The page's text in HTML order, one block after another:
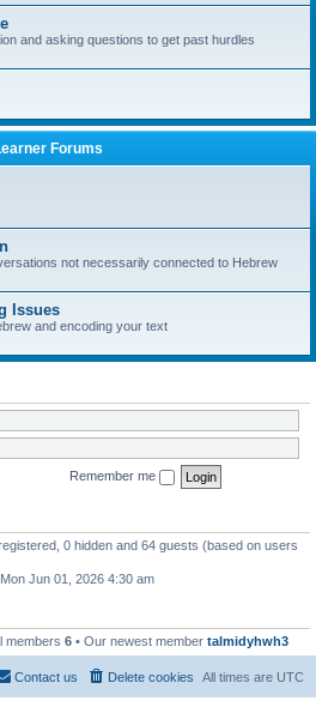
and asking questions to get past hurdles
Forums
not necessarily connected to Hebrew
Issues
and encoding your text
Remember me
0 hidden and 64 guests (based on users
Jun 01, 2026 4:30 am
members 6 • Our newest member talmidyhwh3
All times are UTC
Delete cookies
Contact us